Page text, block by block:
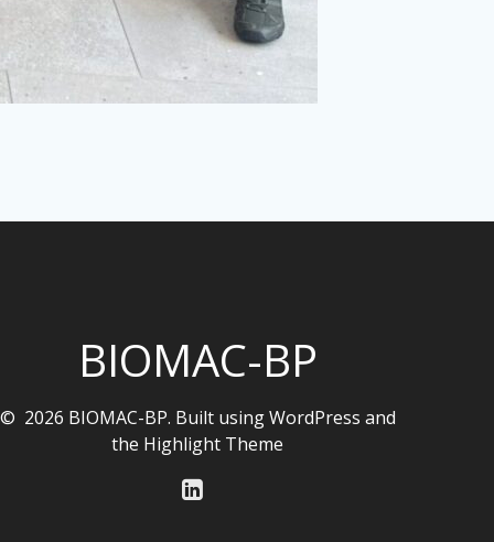
BIOMAC-BP
© 2026 BIOMAC-BP. Built using WordPress and
the Highlight Theme